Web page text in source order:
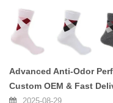
Advanced Anti-Odor
Custom OEM & Fast
2025-08-29